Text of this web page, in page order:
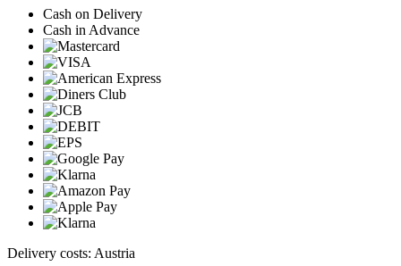
Cash on Delivery
Cash in Advance
Delivery costs: Austria